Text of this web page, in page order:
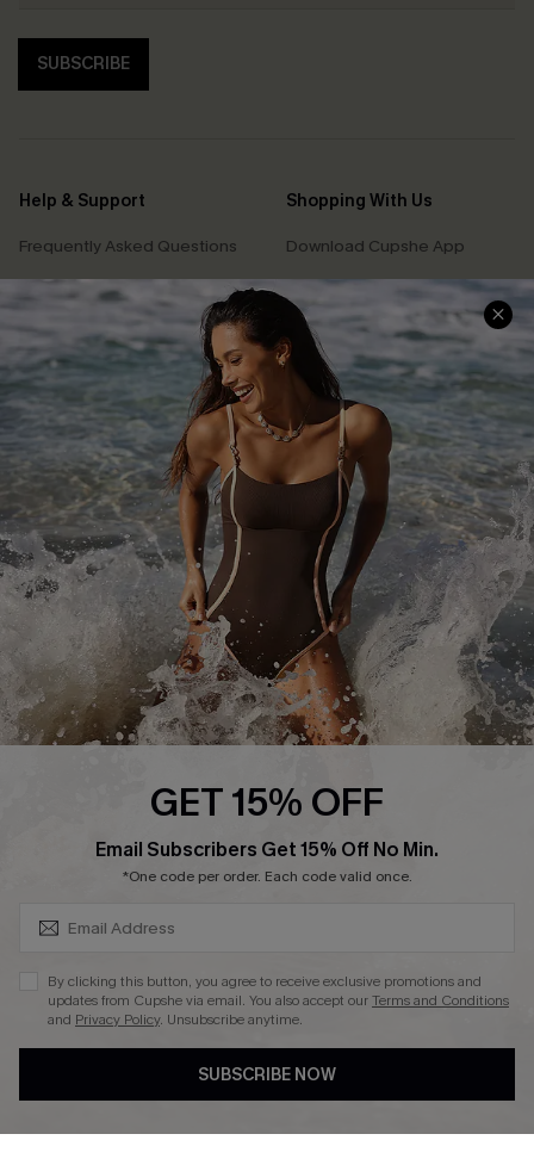
SUBSCRIBE
Help & Support
Frequently Asked Questions
Delivery Information
Track Your Order
Return or Exchange Policy
Start A Return or Exchange
Contact Us
Customer Reviews
Shopping With Us
Download Cupshe App
Sunchasers Club
E-gift Card
Size Measurement
Klarna
Terms and Conditions
Company Info
About Us
Press
Cupshe Supply Chain
Affiliate
GET 15% OFF
Email Subscribers Get 15% Off No Min.
*One code per order. Each code valid once.
By clicking this button, you agree to receive exclusive promotions and
updates from Cupshe via email. You also accept ourTerms and Conditions
and Privacy Policy. Unsubscribe anytime.
SUBSCRIBE NOW